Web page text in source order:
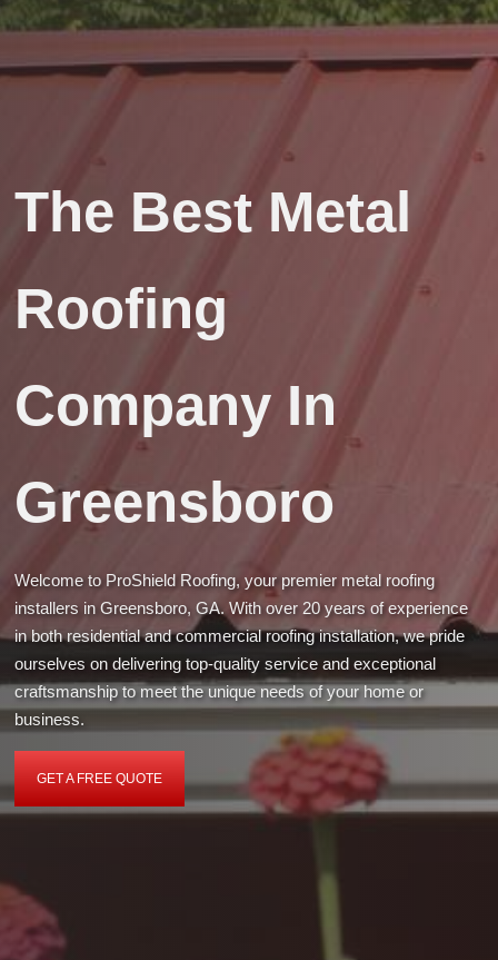
The Best Metal
Roofing
Company In
Greensboro
Welcome to ProShield Roofing, your premier metal roofing
installers in Greensboro, GA. With over 20 years of experience
in both residential and commercial roofing installation, we pride
ourselves on delivering top-quality service and exceptional
craftsmanship to meet the unique needs of your home or
business.
GET A FREE QUOTE
GET
FREE